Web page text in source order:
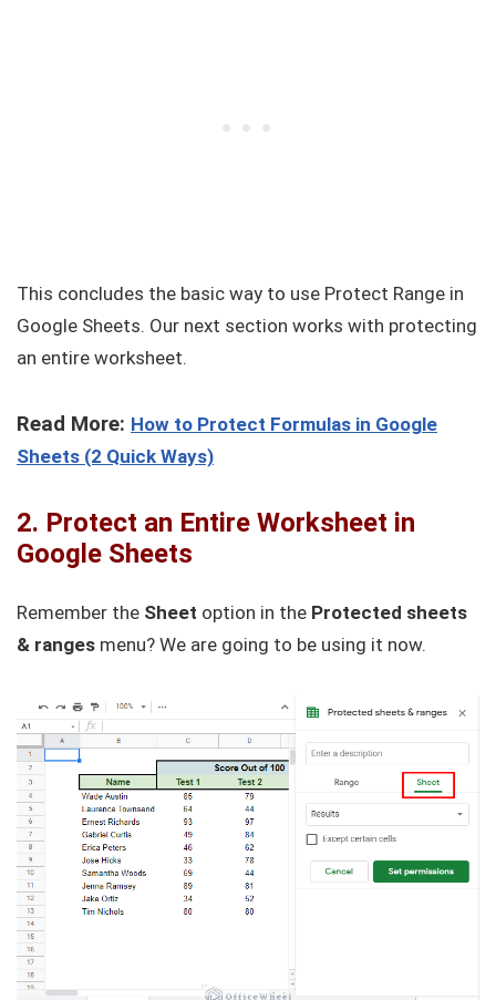
This concludes the basic way to use Protect Range in
Google Sheets. Our next section works with protecting
an entire worksheet.
Read More: How to Protect Formulas in Google
Sheets (2 Quick Ways)
2. Protect an Entire Worksheet in
Google Sheets
Remember the Sheet option in the Protected sheets
& ranges menu? We are going to be using it now.